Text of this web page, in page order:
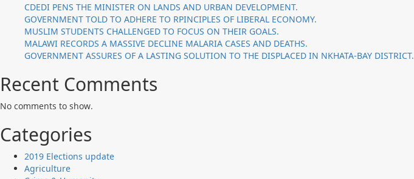
CDEDI PENS THE MINISTER ON LANDS AND URBAN DEVELOPMENT.
GOVERNMENT TOLD TO ADHERE TO RPINCIPLES OF LIBERAL ECONOMY.
MUSLIM STUDENTS CHALLENGED TO FOCUS ON THEIR GOALS.
MALAWI RECORDS A MASSIVE DECLINE MALARIA CASES AND DEATHS.
GOVERNMENT ASSURES OF A LASTING SOLUTION TO THE DISPLACED IN NKHATA-BAY DISTRICT.
Recent Comments
No comments to show.
Categories
2019 Elections update
Agriculture